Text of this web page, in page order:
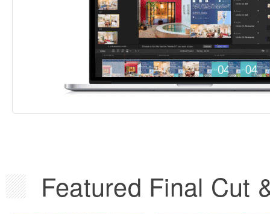
Featured Final Cut